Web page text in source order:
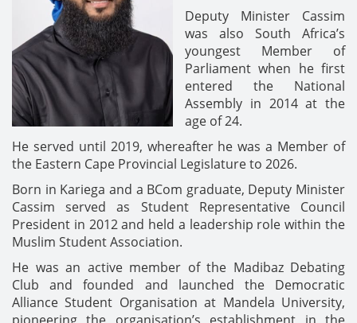
Deputy Minister Cassim
was also South Africa’s
youngest Member of
Parliament when he first
entered the National
Assembly in 2014 at the
age of 24.
He served until 2019, whereafter he was a Member of
the Eastern Cape Provincial Legislature to 2026.
Born in Kariega and a BCom graduate, Deputy Minister
Cassim served as Student Representative Council
President in 2012 and held a leadership role within the
Muslim Student Association.
He was an active member of the Madibaz Debating
Club and founded and launched the Democratic
Alliance Student Organisation at Mandela University,